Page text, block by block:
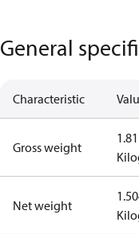
General
Characteristic
Gross weight
1.81
Net weight